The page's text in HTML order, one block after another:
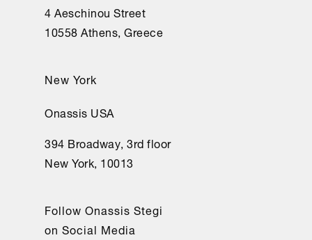
4 Aeschinou Street
10558 Athens, Greece
New York
Onassis USA
394 Broadway, 3rd floor
New York, 10013
Follow Onassis Stegi
on Social Media